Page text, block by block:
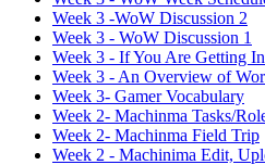
Week 3 -WoW Discussion 2
Week 3 - WoW Discussion 1
Week 3 - If You Are Getting
Week 3 - An Overview of
Week 3- Gamer Vocabulary
Week 2- Machinma Tasks/
Week 2- Machinma Field Trip
Week 2 - Machinima Edit,